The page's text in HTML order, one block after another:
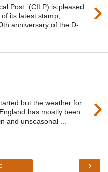
›
Post (CILP) is pleased
its latest stamp,
anniversary of the D-
›
but the weather for
has mostly been
and unseasonal ...
›